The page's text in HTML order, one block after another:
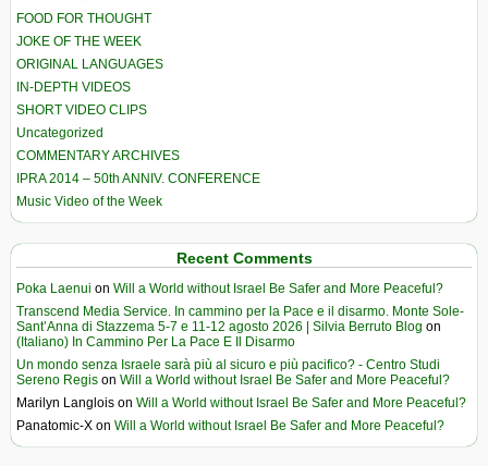
FOOD FOR THOUGHT
JOKE OF THE WEEK
ORIGINAL LANGUAGES
IN-DEPTH VIDEOS
SHORT VIDEO CLIPS
Uncategorized
COMMENTARY ARCHIVES
IPRA 2014 – 50th ANNIV. CONFERENCE
Music Video of the Week
Recent Comments
Poka Laenui on Will a World without Israel Be Safer and More Peaceful?
Transcend Media Service. In cammino per la Pace e il disarmo. Monte Sole-
Sant’Anna di Stazzema 5-7 e 11-12 agosto 2026 | Silvia Berruto Blog on
(Italiano) In Cammino Per La Pace E Il Disarmo
Un mondo senza Israele sarà più al sicuro e più pacifico? - Centro Studi
Sereno Regis on Will a World without Israel Be Safer and More Peaceful?
Marilyn Langlois on Will a World without Israel Be Safer and More Peaceful?
Panatomic-X on Will a World without Israel Be Safer and More Peaceful?